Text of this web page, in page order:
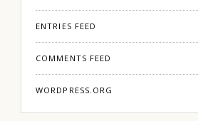
ENTRIES FEED
COMMENTS FEED
WORDPRESS.ORG